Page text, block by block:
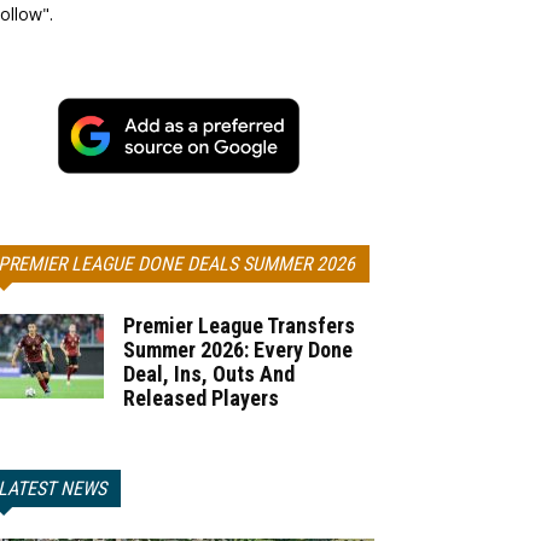
LEAGUE DONE DEALS SUMMER 2026
Premier League Transfers
Summer 2026: Every Done
Deal, Ins, Outs And
Released Players
NEWS